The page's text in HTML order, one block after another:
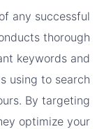
any successful
thorough
keywords and
using to search
By targeting
optimize your